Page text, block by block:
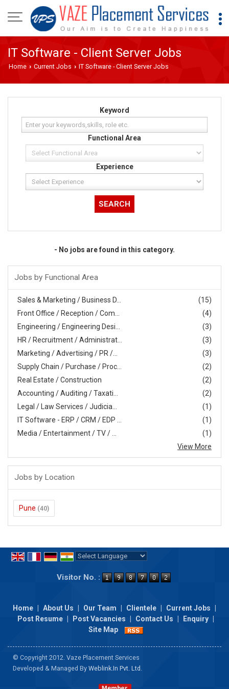
IT Software - Client Server Jobs
Home › Current Jobs › IT Software - Client Server Jobs
Keyword
Functional Area
Experience
- No jobs are found in this category.
Jobs by Functional Area
(15)
Sales & Marketing / Business D...
(4)
Front Office / Reception / Com...
(3)
Engineering / Engineering Desi...
(3)
HR / Recruitment / Administrat...
(3)
Marketing / Advertising / PR /...
(2)
Supply Chain / Purchase / Proc...
(2)
Real Estate / Construction
(2)
Accounting / Auditing / Taxati...
(1)
Legal / Law Services / Judicia...
(1)
IT Software - ERP / CRM / EDP ...
(1)
Media / Entertainment / TV / ...
View More
Jobs by Location
Pune (40)
Visitor No. :
Home About Us Our Team Clientele Current Jobs
Post Resume
Post Vacancies Contact Us Enquiry
Site Map
© Copyright 2012. Vaze Placement Services
Developed & Managed By Weblink.In Pvt. Ltd.